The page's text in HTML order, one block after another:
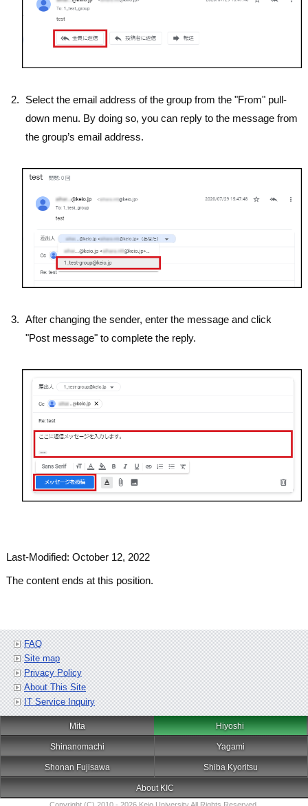
Select the email address of the group from the "From" pull-
down menu. By doing so, you can reply to the message from
the group’s email address.
After changing the sender, enter the message and click
"Post message" to complete the reply.
Last-Modified: October 12, 2022
The content ends at this position.
FAQ
Site map
Privacy Policy
About This Site
IT Service Inquiry
Mita Hiyoshi
Shinanomachi Yagami
Shonan Fujisawa Shiba Kyoritsu
About KIC